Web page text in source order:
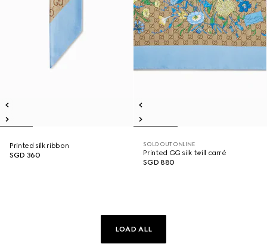
Printed silk ribbon
SGD 360
SOLD OUT ONLINE
Printed GG silk twill carré
SGD 880
LOAD ALL